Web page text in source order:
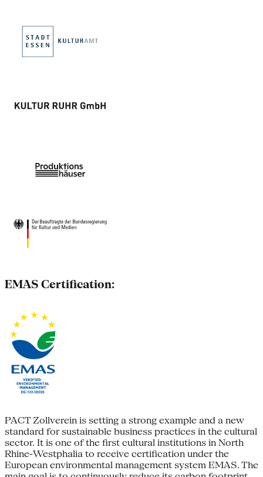
EMAS Certification:
PACT Zollverein is setting a strong example and a new
standard for sustainable business practices in the cultural
sector. It is one of the first cultural institutions in North
Rhine-Westphalia to receive certification under the
European environmental management system EMAS. The